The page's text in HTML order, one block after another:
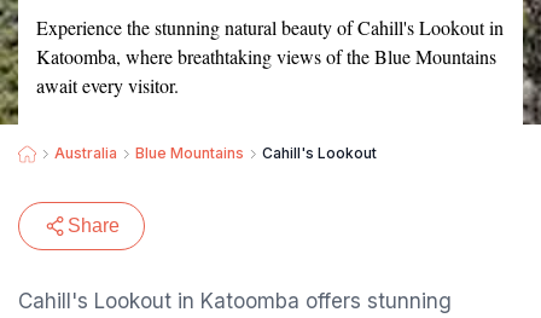
Experience the stunning natural beauty of Cahill's Lookout in
Katoomba, where breathtaking views of the Blue Mountains
await every visitor.
Australia Blue Mountains Cahill's Lookout
Share
Cahill's Lookout in Katoomba offers stunning